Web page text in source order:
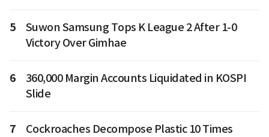
5
Suwon Samsung Tops K League 2 After 1-0
Victory Over Gimhae
6
360,000 Margin Accounts Liquidated in KOSPI
Slide
7
Cockroaches Decompose Plastic 10 Times